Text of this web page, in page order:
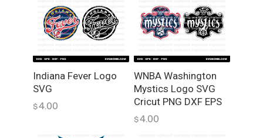
Indiana Fever Logo
SVG
$4.00
WNBA Washington
Mystics Logo SVG
Cricut PNG DXF EPS
$4.00